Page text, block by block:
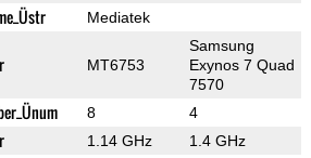
Mediatek
MT6753
Samsung
Exynos 7 Quad
7570
8 4
1.14 GHz 1.4 GHz